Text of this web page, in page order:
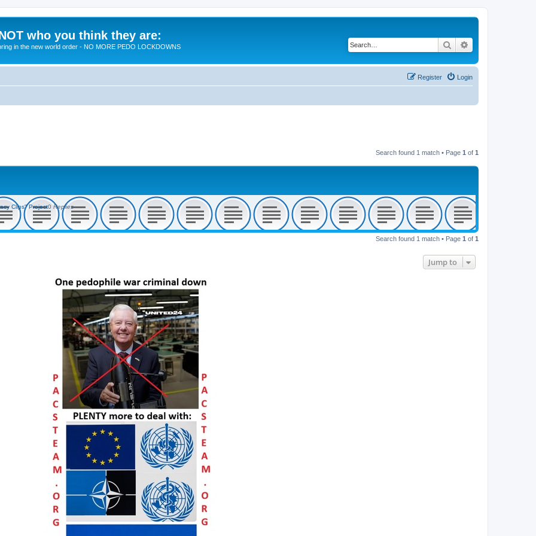
who you think they are:
in the new world order - NO MORE PEDO LOCKDOWNS Search
Login
Register
Search found 1 match • Page 1 of 1
Clips" Project0Replies
Search found 1 match • Page 1 of 1
Jump to